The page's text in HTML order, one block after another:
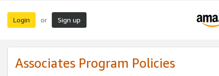
Login or Sign up
Associates Program Policies